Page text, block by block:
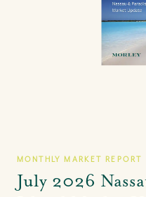
MONTHLY MARKET REPORT
July 2026